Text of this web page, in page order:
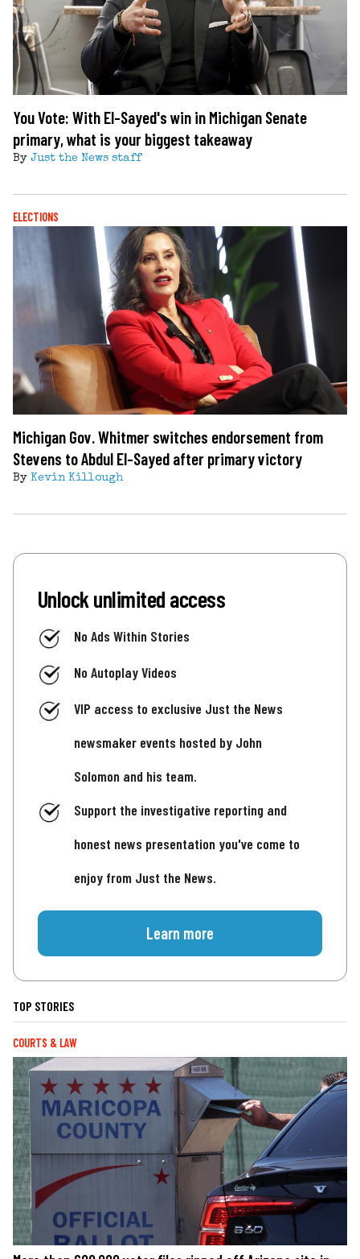
You Vote: With El-Sayed's win in Michigan Senate
primary, what is your biggest takeaway
By Just the News staff
ELECTIONS
Michigan Gov. Whitmer switches endorsement from
Stevens to Abdul El-Sayed after primary victory
By Kevin Killough
Unlock unlimited access
No Ads Within Stories
No Autoplay Videos
VIP access to exclusive Just the News
newsmaker events hosted by John
Solomon and his team.
Support the investigative reporting and
honest news presentation you've come to
enjoy from Just the News.
Learn more
TOP STORIES
COURTS & LAW